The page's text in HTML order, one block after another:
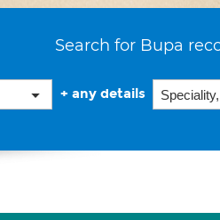
Search for Bupa
+ any details